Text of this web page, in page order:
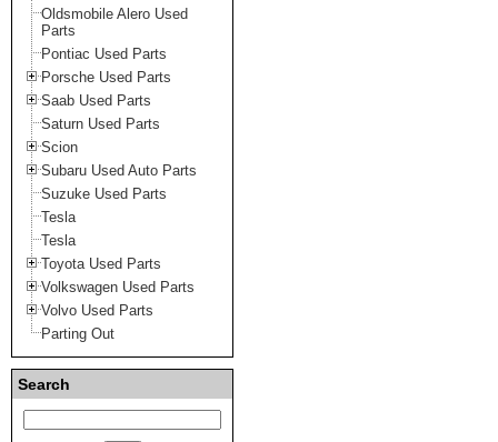
Oldsmobile Alero Used
Parts
Pontiac Used Parts
Porsche Used Parts
Saab Used Parts
Saturn Used Parts
Scion
Subaru Used Auto Parts
Suzuke Used Parts
Tesla
Tesla
Toyota Used Parts
Volkswagen Used Parts
Volvo Used Parts
Parting Out
Search